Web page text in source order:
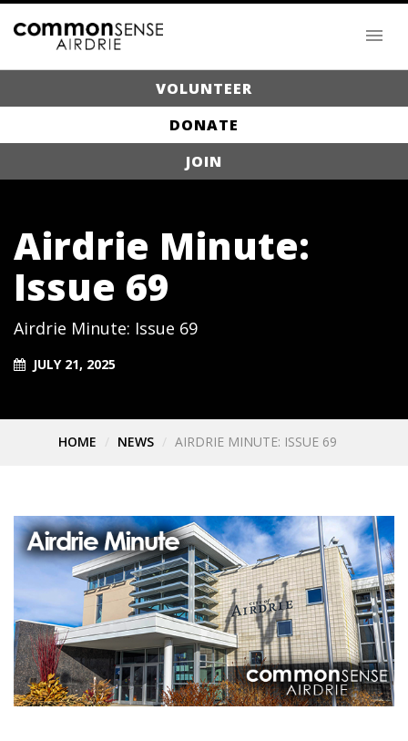
VOLUNTEER
DONATE
JOIN
Airdrie Minute:
Issue 69
Airdrie Minute: Issue 69
JULY 21, 2025
HOME NEWS AIRDRIE MINUTE: ISSUE 69